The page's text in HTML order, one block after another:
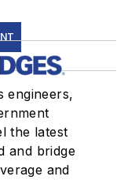
engineers,
the latest
and bridge
and